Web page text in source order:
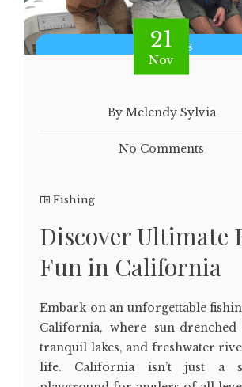
21
Nov
By Melendy Sylvia
No Comments
Fishing
Discover Ultimate
Fun in California
Embark on an unforgettable
California, where sun-drenched
tranquil lakes, and freshwater
life. California isn’t just a